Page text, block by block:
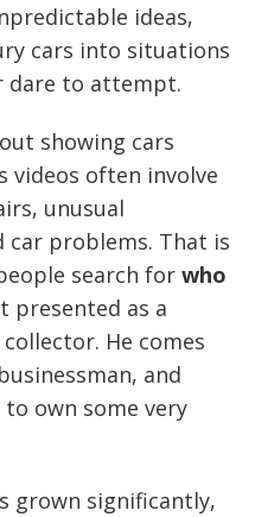
ideas,
cars into situations
dare to attempt.
showing cars
videos often involve
unusual
car problems. That is
search forwho
presented as a
He comes
and
own some very
grown significantly,